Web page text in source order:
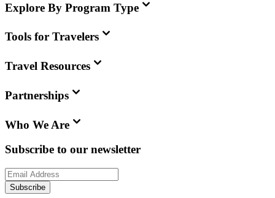
Explore By Program Type
Tools for Travelers
Travel Resources
Partnerships
Who We Are
Subscribe to our newsletter
Subscribe